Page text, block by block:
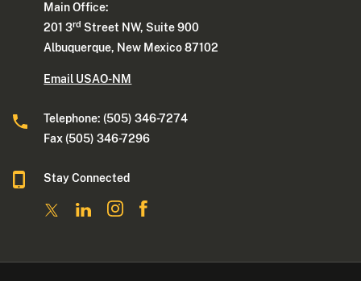
Main Office:
201 3rd Street NW, Suite 900
Albuquerque, New Mexico 87102
Email USAO-NM
Telephone: (505) 346-7274
Fax (505) 346-7296
Stay Connected